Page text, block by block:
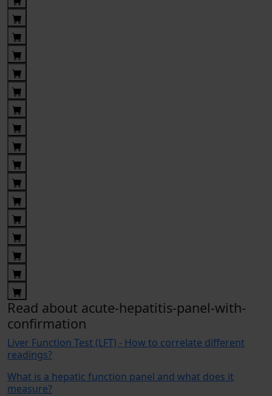
Read about acute-hepatitis-panel-with-
confirmation
Liver Function Test (LFT) - How to correlate different
readings?
What is a hepatic function panel and what does it
measure?